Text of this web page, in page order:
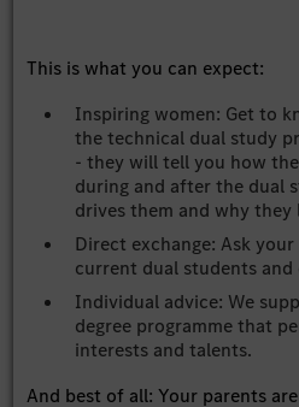
This is what you can expect:
Inspiring women: Get to
the technical dual study
- they will tell you how
during and after the dual
drives them and why
Direct exchange: Ask
current dual students and
Individual advice: We
degree programme that
interests and talents.
And best of all: Your parents